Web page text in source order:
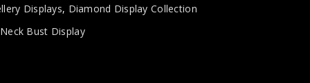
Displays, Diamond Display Collection
Neck Bust Display